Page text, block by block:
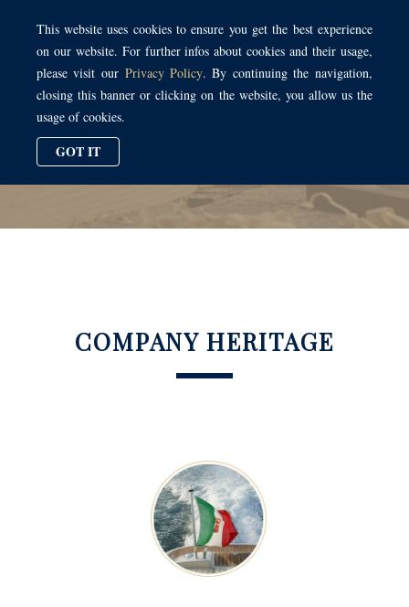
This website uses cookies to ensure you get the best experience
on our website. For further infos about cookies and their usage,
please visit our Privacy Policy. By continuing the navigation,
closing this banner or clicking on the website, you allow us the
usage of cookies.
COMPANY HERITAGE